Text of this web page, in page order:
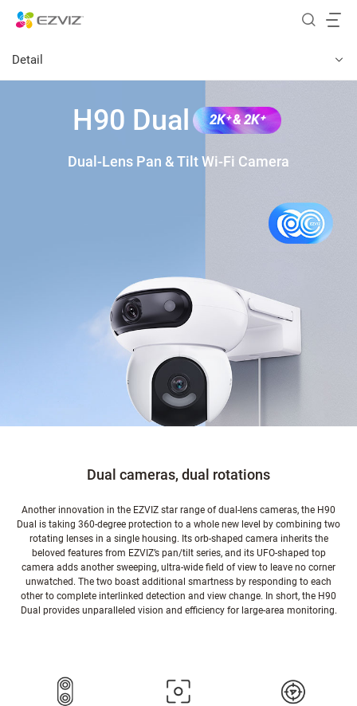
Detail
H90 Dual 2K⁺ & 2K⁺
Dual-Lens Pan & Tilt Wi-Fi Camera
Dual cameras, dual rotations
Another innovation in the EZVIZ star range of dual-lens cameras, the H90
Dual is taking 360-degree protection to a whole new level by combining two
rotating lenses in a single housing. Its orb-shaped camera inherits the
beloved features from EZVIZ’s pan/tilt series, and its UFO-shaped top
camera adds another sweeping, ultra-wide field of view to leave no corner
unwatched. The two boast additional smartness by responding to each
other to complete interlinked detection and view change. In short, the H90
Dual provides unparalleled vision and efficiency for large-area monitoring.